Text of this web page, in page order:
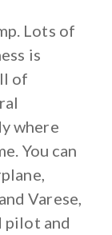
Lots of
is
of
where
You can
Varese,
pilot and